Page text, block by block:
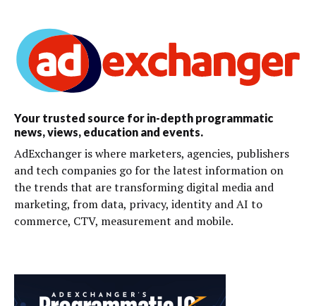
Your trusted source for in-depth programmatic
news, views, education and events.
AdExchanger is where marketers, agencies, publishers
and tech companies go for the latest information on
the trends that are transforming digital media and
marketing, from data, privacy, identity and AI to
commerce, CTV, measurement and mobile.